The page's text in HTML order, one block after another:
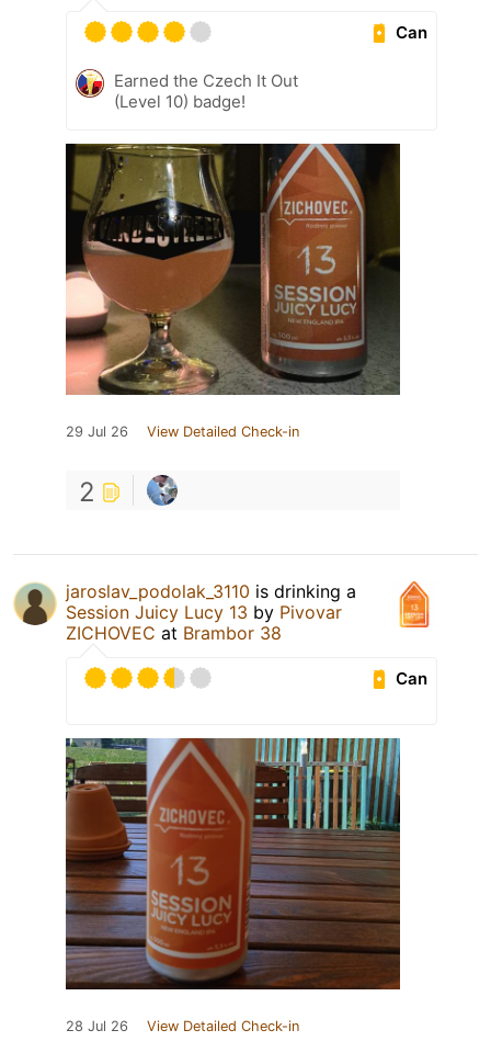
Can
Earned the Czech It Out
(Level 10) badge!
29 Jul 26 View Detailed Check-in
2
jaroslav_podolak_3110 is drinking a
Session Juicy Lucy 13 by Pivovar
ZICHOVEC at Brambor 38
Can
28 Jul 26 View Detailed Check-in